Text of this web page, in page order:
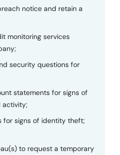
notice and retain a
monitoring services
security questions for
statements for signs of
activity;
for signs of identity theft;
to request a temporary